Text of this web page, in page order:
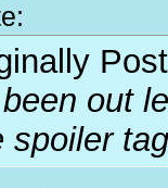
out
spoiler